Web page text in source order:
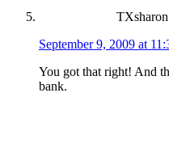
TXsharon
September 9, 2009 at
You got that right! And
bank.